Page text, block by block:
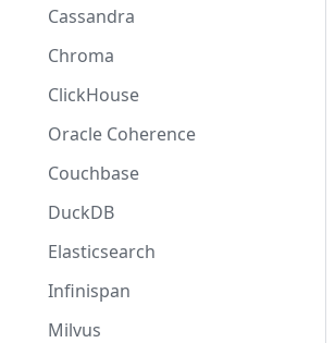
Cassandra
Chroma
ClickHouse
Oracle Coherence
Couchbase
DuckDB
Elasticsearch
Infinispan
Milvus